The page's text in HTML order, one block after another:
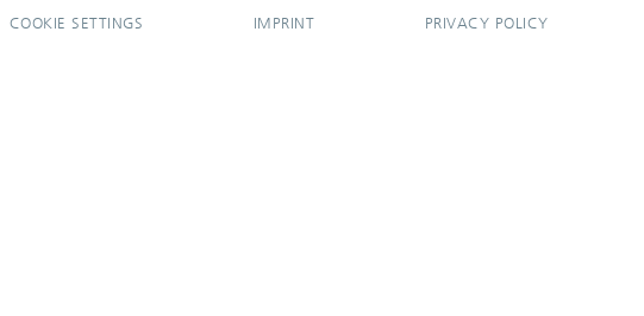
COOKIE SETTINGS IMPRINT PRIVACY POLICY